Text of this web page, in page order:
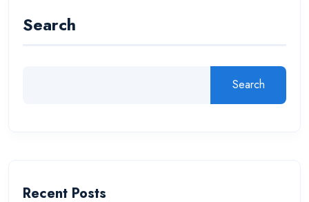
Search
Search
Recent Posts